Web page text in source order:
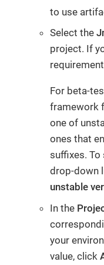
to use
Select the
project. If
For beta-
framework
one of
ones that
suffixes. To
drop-down
unstable
In the
your
value, click